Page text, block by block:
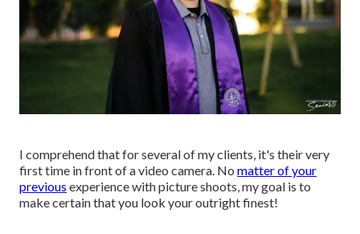
I comprehend that for several of my clients, it's their very
first time in front of a video camera. No matter of your
previous experience with picture shoots, my goal is to
make certain that you look your outright finest!